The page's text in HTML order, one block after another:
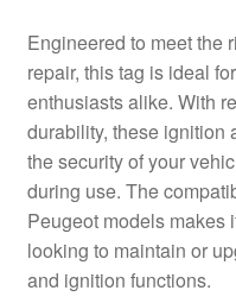
Privacy Policy
Shipping outside EU
Terms & Conditions
Worldwide shipping
Engineered to meet the
repair, this tag is ideal
enthusiasts alike. With
durability, these ignition
the security of your
during use. The
Peugeot models makes
looking to maintain or
and ignition functions.